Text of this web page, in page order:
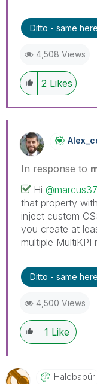
Ditto - same
4,508 Views
2 Likes
In response to
Hi @marcus37
that property
inject custom
you create at
multiple MultiKPI
Ditto - same
4,500 Views
1 Like
Halebabür